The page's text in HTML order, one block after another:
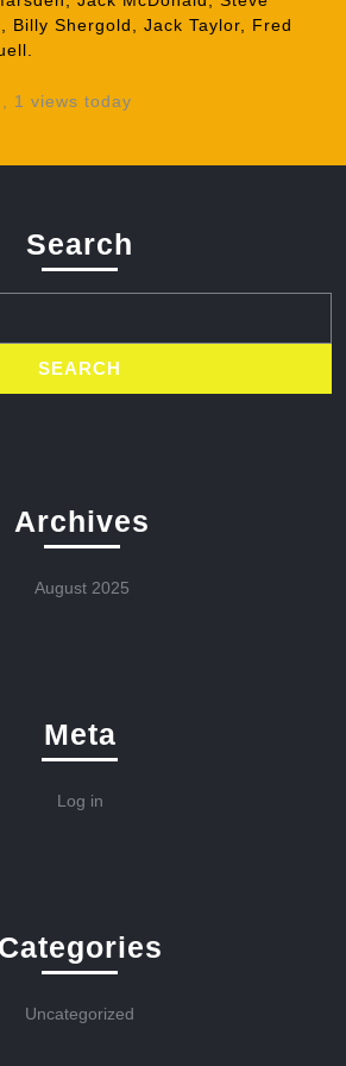
Billy Shergold, Jack Taylor, Fred
, 1 views today
Search
Archives
August 2025
Meta
Log in
Categories
Uncategorized